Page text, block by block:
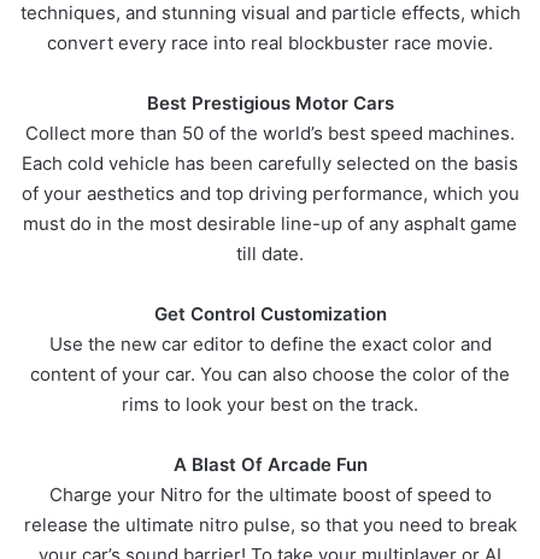
techniques, and stunning visual and particle effects, which
convert every race into real blockbuster race movie.
Best Prestigious Motor Cars
Collect more than 50 of the world’s best speed machines.
Each cold vehicle has been carefully selected on the basis
of your aesthetics and top driving performance, which you
must do in the most desirable line-up of any asphalt game
till date.
Get Control Customization
Use the new car editor to define the exact color and
content of your car. You can also choose the color of the
rims to look your best on the track.
A Blast Of Arcade Fun
Charge your Nitro for the ultimate boost of speed to
release the ultimate nitro pulse, so that you need to break